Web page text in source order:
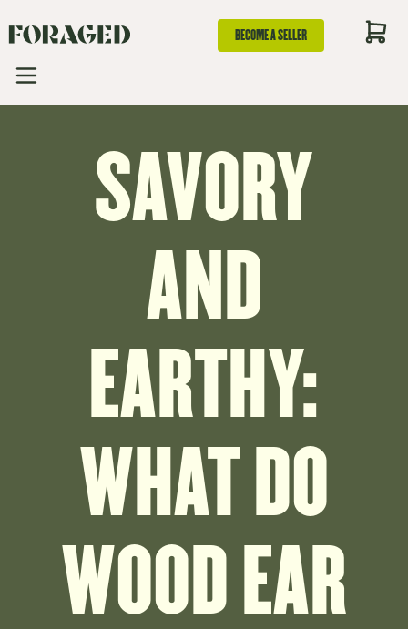
BECOME A SELLER
SAVORY
AND
EARTHY:
WHAT DO
WOOD EAR